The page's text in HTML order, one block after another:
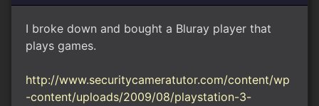
I broke down and bought a Bluray player that
plays games.
http://www.securitycameratutor.com/content/wp
-content/uploads/2009/08/playstation-3-